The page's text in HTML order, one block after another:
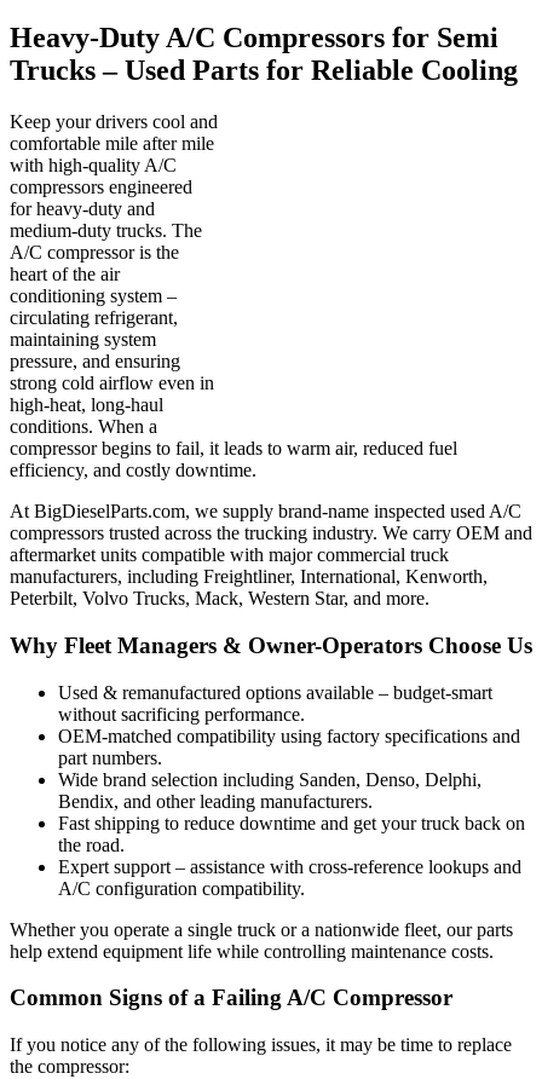
Heavy-Duty A/C Compressors for Semi
Trucks – Used Parts for Reliable Cooling
Keep your drivers cool and
comfortable mile after mile
with high-quality A/C
compressors engineered
for heavy-duty and
medium-duty trucks. The
A/C compressor is the
heart of the air
conditioning system –
circulating refrigerant,
maintaining system
pressure, and ensuring
strong cold airflow even in
high-heat, long-haul
conditions. When a
compressor begins to fail, it leads to warm air, reduced fuel
efficiency, and costly downtime.
At BigDieselParts.com, we supply brand-name inspected used A/C
compressors trusted across the trucking industry. We carry OEM and
aftermarket units compatible with major commercial truck
manufacturers, including Freightliner, International, Kenworth,
Peterbilt, Volvo Trucks, Mack, Western Star, and more.
Why Fleet Managers & Owner-Operators Choose Us
Used & remanufactured options available – budget-smart
without sacrificing performance.
OEM-matched compatibility using factory specifications and
part numbers.
Wide brand selection including Sanden, Denso, Delphi,
Bendix, and other leading manufacturers.
Fast shipping to reduce downtime and get your truck back on
the road.
Expert support – assistance with cross-reference lookups and
A/C configuration compatibility.
Whether you operate a single truck or a nationwide fleet, our parts
help extend equipment life while controlling maintenance costs.
Common Signs of a Failing A/C Compressor
If you notice any of the following issues, it may be time to replace
the compressor: